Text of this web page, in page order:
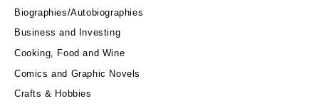
Biographies/Autobiographies
Business and Investing
Cooking, Food and Wine
Comics and Graphic Novels
Crafts & Hobbies